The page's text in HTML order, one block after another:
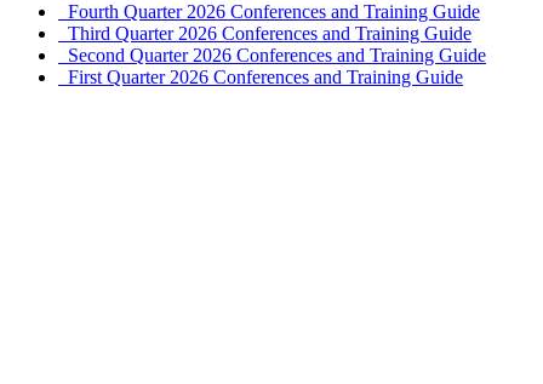
Fourth Quarter 2026 Conferences and Training Guide
Third Quarter 2026 Conferences and Training Guide
Second Quarter 2026 Conferences and Training Guide
First Quarter 2026 Conferences and Training Guide